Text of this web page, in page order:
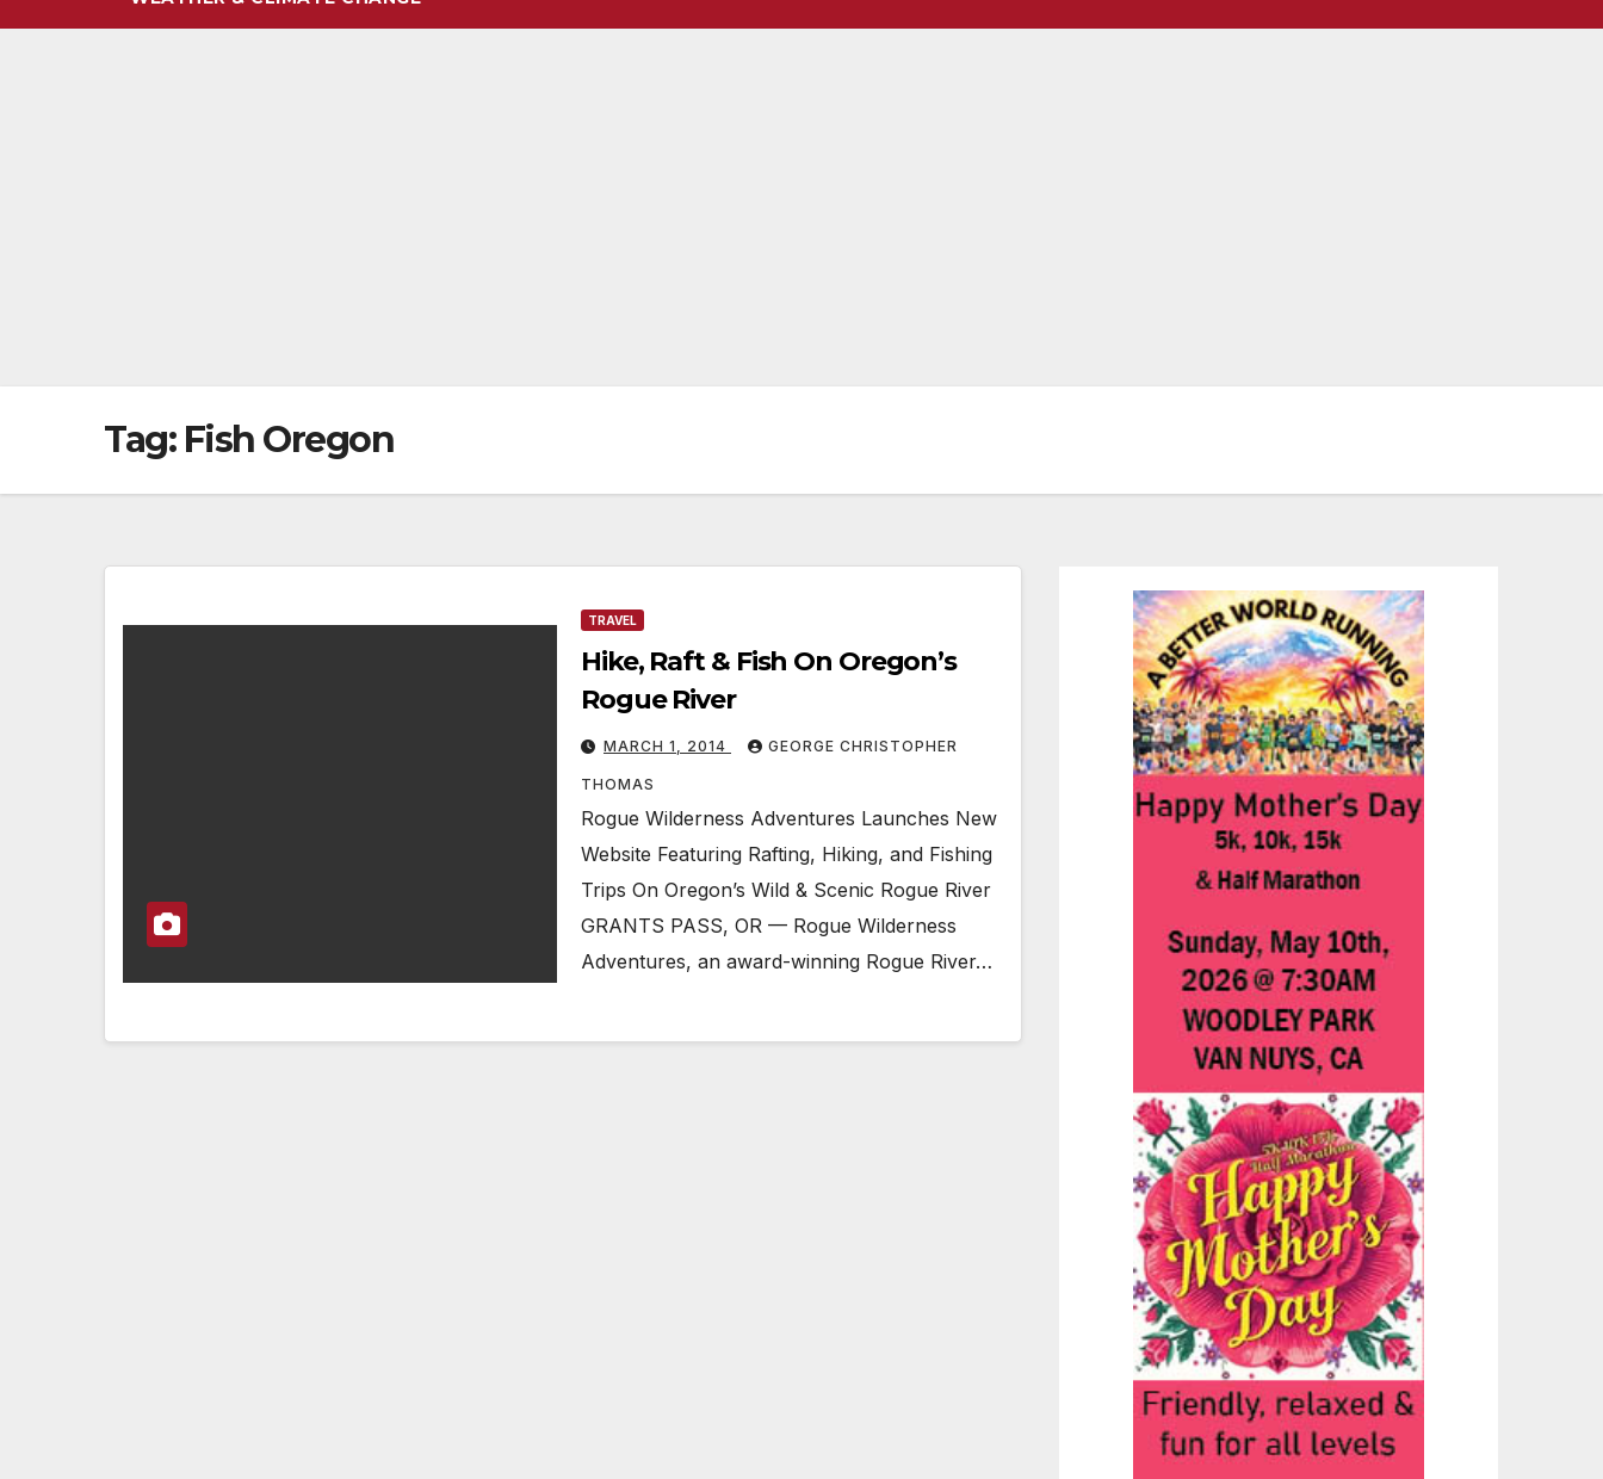
Tag: Fish Oregon
TRAVEL
Hike, Raft & Fish On Oregon’s
Rogue River
MARCH 1, 2014 GEORGE CHRISTOPHER
THOMAS
Rogue Wilderness Adventures Launches New
Website Featuring Rafting, Hiking, and Fishing
Trips On Oregon’s Wild & Scenic Rogue River
GRANTS PASS, OR — Rogue Wilderness
Adventures, an award-winning Rogue River…